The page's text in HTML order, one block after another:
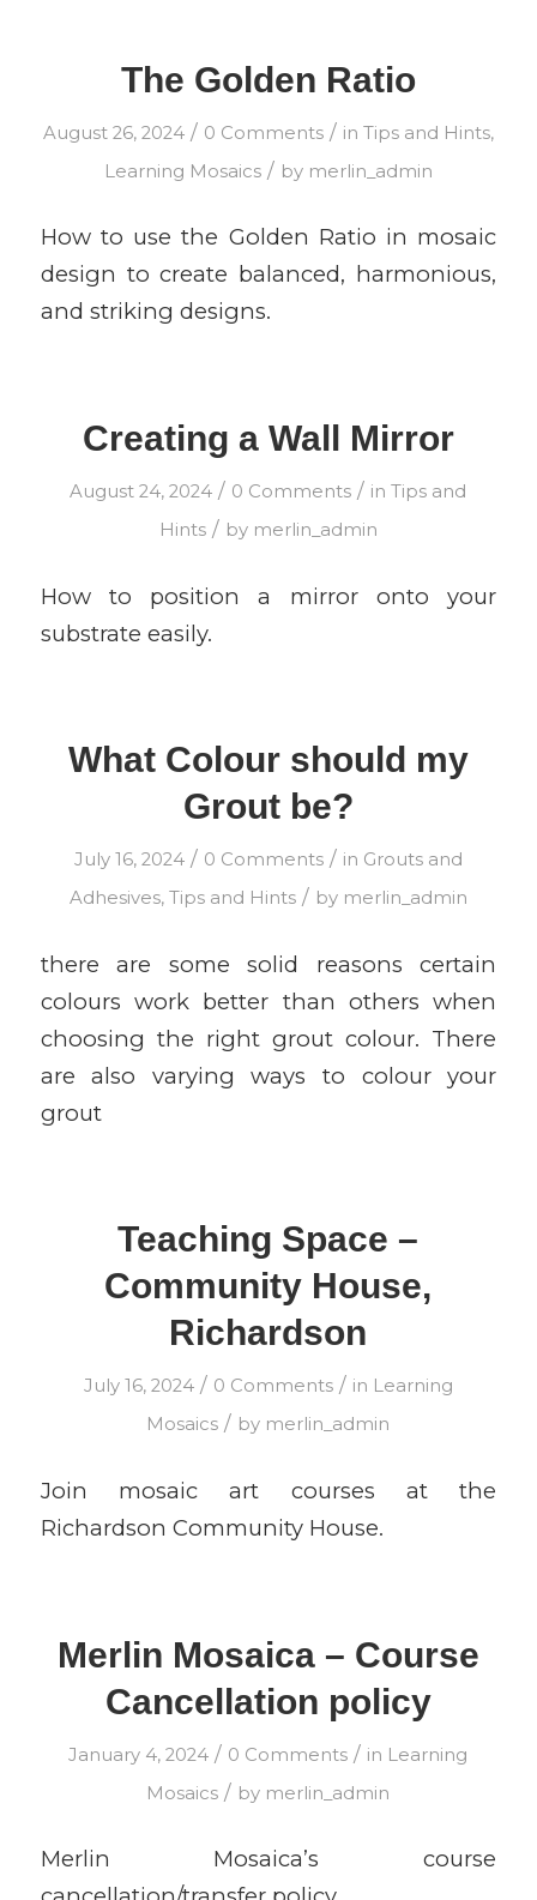
The Golden Ratio
August 26, 2024 / 0 Comments / in Tips and Hints,
Learning Mosaics / by merlin_admin
How to use the Golden Ratio in mosaic
design to create balanced, harmonious,
and striking designs.
Creating a Wall Mirror
August 24, 2024 / 0 Comments / inTips and
Hints / by merlin_admin
How to position a mirror onto your
substrate easily.
What Colour should my
Grout be?
July 16, 2024 / 0 Comments / in Grouts and
Adhesives, Tips and Hints / by merlin_admin
there are some solid reasons certain
colours work better than others when
choosing the right grout colour. There
are also varying ways to colour your
grout
Teaching Space –
Community House,
Richardson
July 16, 2024 / 0 Comments / in Learning
Mosaics / by merlin_admin
Join mosaic art courses at the
Richardson Community House.
Merlin Mosaica – Course
Cancellation policy
January 4, 2024 / 0 Comments / in Learning
Mosaics / by merlin_admin
Merlin Mosaica’s course